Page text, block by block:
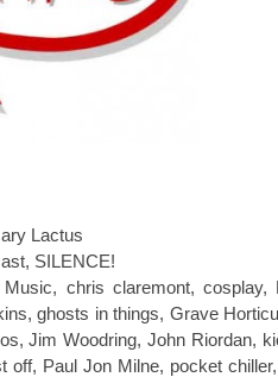
Lactus
, SILENCE!
, chris claremont,cosplay,
, ghosts in things, Grave
,Jim Woodring,John Riordan,
off, Paul Jon Milne, pocket chiller